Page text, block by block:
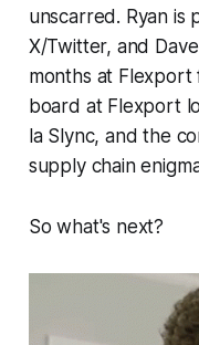
unscarred. Ryan is
X/Twitter, and
months at Flexport
board at Flexport
la Slync, and the
supply chain
So what's next?